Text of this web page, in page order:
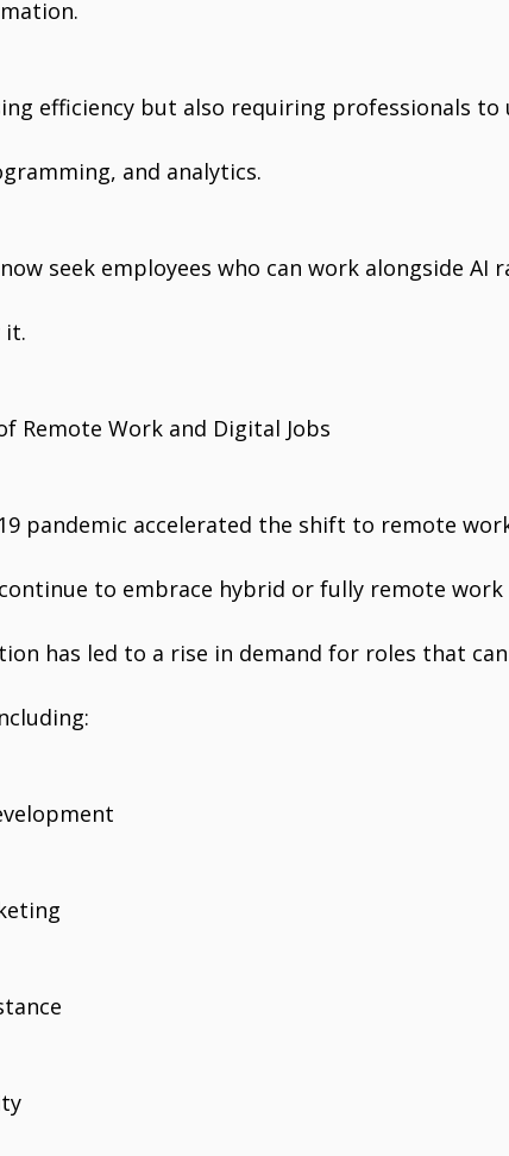
efficiency but also requiring professionals to
and analytics.
seek employees who can work alongside AI
it.
Remote Work and Digital Jobs
19 pandemic accelerated the shift to remote
to embrace hybrid or fully remote work
has led to a rise in demand for roles that